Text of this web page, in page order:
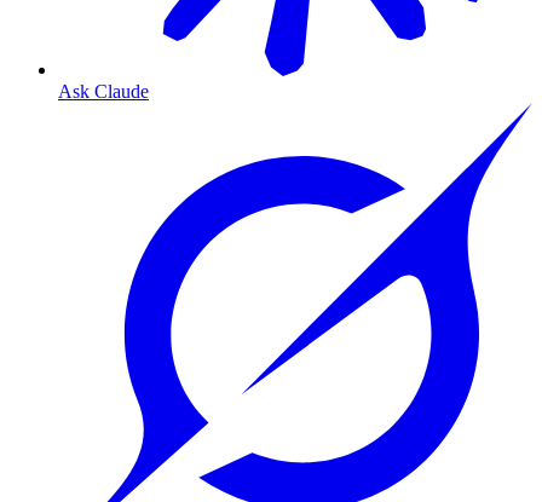
Ask Claude